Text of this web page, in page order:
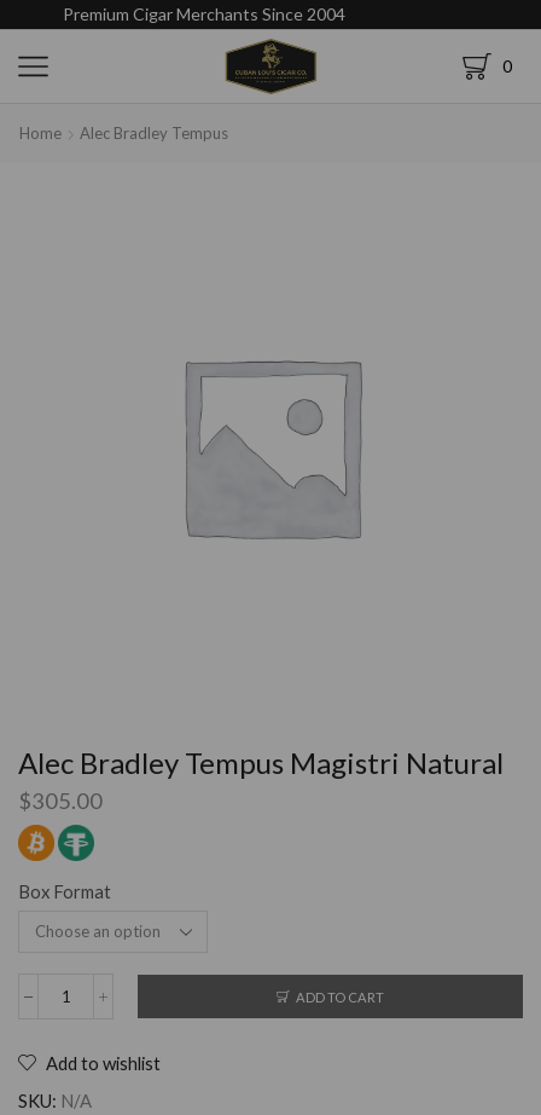
Premium Cigar Merchants Since 2004
0
Home Alec Bradley Tempus
Alec Bradley Tempus Magistri Natural
$305.00
Box Format
ADD TO CART
Add to wishlist
SKU: N/A